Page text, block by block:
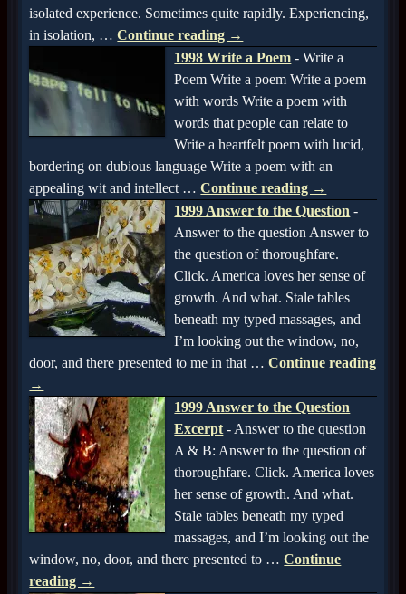
isolated experience. Sometimes quite rapidly. Experiencing,
in isolation, … Continue reading →
1998 Write a Poem - Write a
Poem Write a poem Write a poem
with words Write a poem with
words that people can relate to
Write a heartfelt poem with lucid,
bordering on dubious language Write a poem with an
appealing wit and intellect … Continue reading →
1999 Answer to the Question -
Answer to the question Answer to
the question of thoroughfare.
Click. America loves her sense of
growth. And what. Stale tables
beneath my typed massages, and
I’m looking out the window, no,
door, and there presented to me in that … Continue reading
→
1999 Answer to the Question
Excerpt - Answer to the question
A & B: Answer to the question of
thoroughfare. Click. America loves
her sense of growth. And what.
Stale tables beneath my typed
massages, and I’m looking out the
window, no, door, and there presented to … Continue
reading →